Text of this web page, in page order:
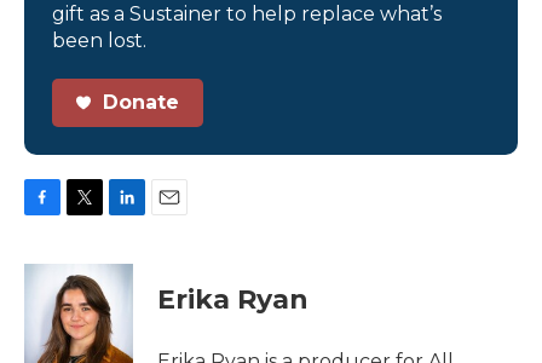
gift as a Sustainer to help replace what’s
been lost.
Donate
c
o
t
t
e
r
n
e
d
I
Erika Ryan